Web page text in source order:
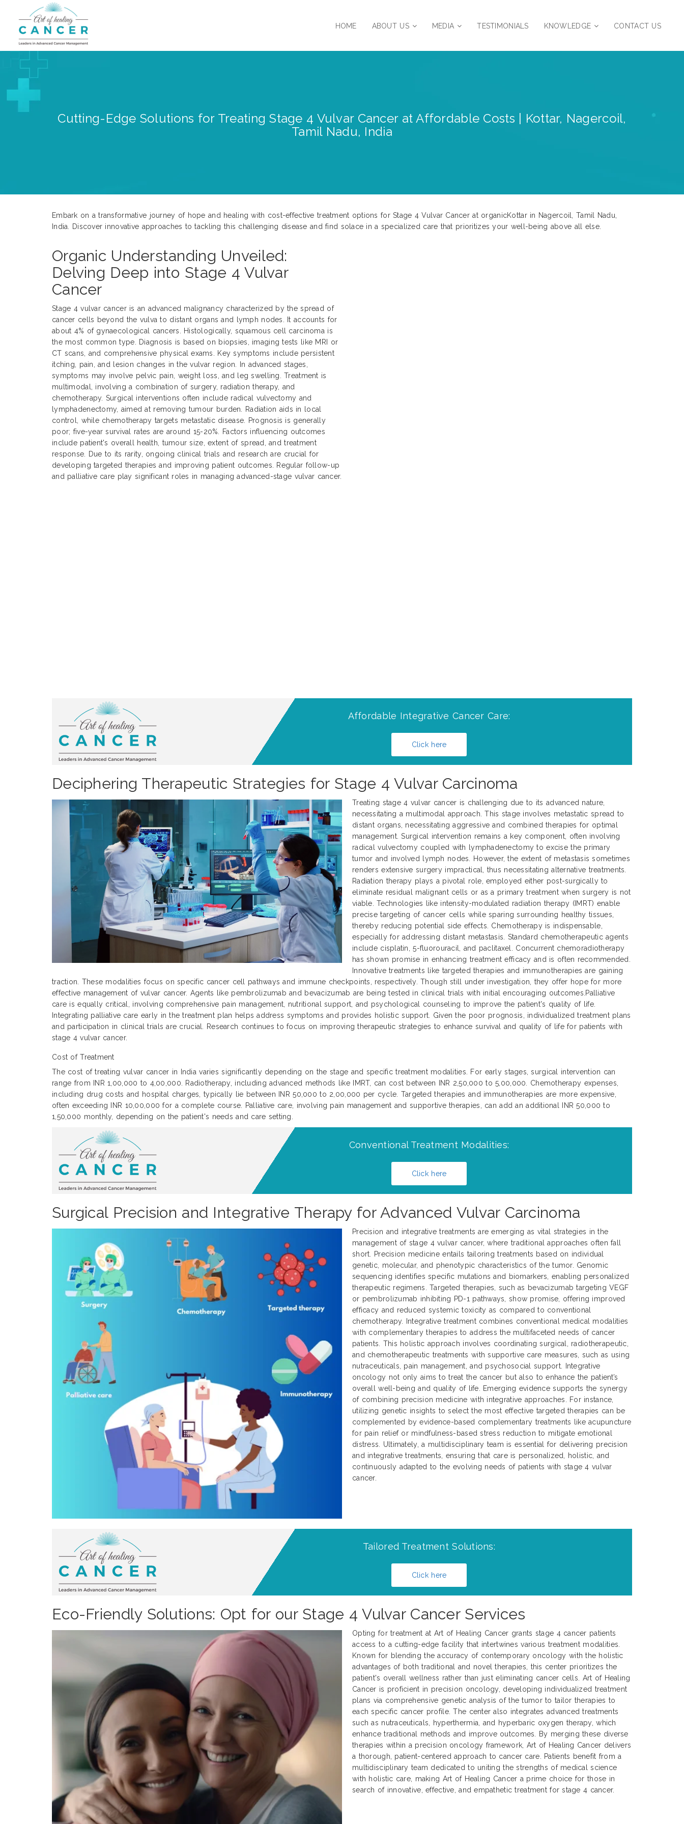
HOME ABOUT US MEDIA TESTIMONIALS KNOWLEDGE CONTACT US
Cutting-Edge Solutions for Treating Stage 4 Vulvar Cancer at Affordable Costs | Kottar, Nagercoil,
Tamil Nadu, India
Embark on a transformative journey of hope and healing with cost-effective treatment options for Stage 4 Vulvar Cancer at organicKottar in Nagercoil, Tamil Nadu,
India. Discover innovative approaches to tackling this challenging disease and find solace in a specialized care that prioritizes your well-being above all else.
Organic Understanding Unveiled:
Delving Deep into Stage 4 Vulvar
Cancer
Stage 4 vulvar cancer is an advanced malignancy characterized by the spread of
cancer cells beyond the vulva to distant organs and lymph nodes. It accounts for
about 4% of gynaecological cancers. Histologically, squamous cell carcinoma is
the most common type. Diagnosis is based on biopsies, imaging tests like MRI or
CT scans, and comprehensive physical exams. Key symptoms include persistent
itching, pain, and lesion changes in the vulvar region. In advanced stages,
symptoms may involve pelvic pain, weight loss, and leg swelling. Treatment is
multimodal, involving a combination of surgery, radiation therapy, and
chemotherapy. Surgical interventions often include radical vulvectomy and
lymphadenectomy, aimed at removing tumour burden. Radiation aids in local
control, while chemotherapy targets metastatic disease. Prognosis is generally
poor; five-year survival rates are around 15-20%. Factors influencing outcomes
include patient's overall health, tumour size, extent of spread, and treatment
response. Due to its rarity, ongoing clinical trials and research are crucial for
developing targeted therapies and improving patient outcomes. Regular follow-up
and palliative care play significant roles in managing advanced-stage vulvar cancer.
Affordable Integrative Cancer Care:
Click here
Deciphering Therapeutic Strategies for Stage 4 Vulvar Carcinoma
Treating stage 4 vulvar cancer is challenging due to its advanced nature,
necessitating a multimodal approach. This stage involves metastatic spread to
distant organs, necessitating aggressive and combined therapies for optimal
management. Surgical intervention remains a key component, often involving
radical vulvectomy coupled with lymphadenectomy to excise the primary
tumor and involved lymph nodes. However, the extent of metastasis sometimes
renders extensive surgery impractical, thus necessitating alternative treatments.
Radiation therapy plays a pivotal role, employed either post-surgically to
eliminate residual malignant cells or as a primary treatment when surgery is not
viable. Technologies like intensity-modulated radiation therapy (IMRT) enable
precise targeting of cancer cells while sparing surrounding healthy tissues,
thereby reducing potential side effects. Chemotherapy is indispensable,
especially for addressing distant metastasis. Standard chemotherapeutic agents
include cisplatin, 5-fluorouracil, and paclitaxel. Concurrent chemoradiotherapy
has shown promise in enhancing treatment efficacy and is often recommended.
Innovative treatments like targeted therapies and immunotherapies are gaining
traction. These modalities focus on specific cancer cell pathways and immune checkpoints, respectively. Though still under investigation, they offer hope for more
effective management of vulvar cancer. Agents like pembrolizumab and bevacizumab are being tested in clinical trials with initial encouraging outcomes.Palliative
care is equally critical, involving comprehensive pain management, nutritional support, and psychological counseling to improve the patient's quality of life.
Integrating palliative care early in the treatment plan helps address symptoms and provides holistic support. Given the poor prognosis, individualized treatment plans
and participation in clinical trials are crucial. Research continues to focus on improving therapeutic strategies to enhance survival and quality of life for patients with
stage 4 vulvar cancer.
Cost of Treatment
The cost of treating vulvar cancer in India varies significantly depending on the stage and specific treatment modalities. For early stages, surgical intervention can
range from INR 1,00,000 to 4,00,000. Radiotherapy, including advanced methods like IMRT, can cost between INR 2,50,000 to 5,00,000. Chemotherapy expenses,
including drug costs and hospital charges, typically lie between INR 50,000 to 2,00,000 per cycle. Targeted therapies and immunotherapies are more expensive,
often exceeding INR 10,00,000 for a complete course. Palliative care, involving pain management and supportive therapies, can add an additional INR 50,000 to
1,50,000 monthly, depending on the patient's needs and care setting.
Conventional Treatment Modalities:
Click here
Surgical Precision and Integrative Therapy for Advanced Vulvar Carcinoma
Precision and integrative treatments are emerging as vital strategies in the
management of stage 4 vulvar cancer, where traditional approaches often fall
short. Precision medicine entails tailoring treatments based on individual
genetic, molecular, and phenotypic characteristics of the tumor. Genomic
sequencing identifies specific mutations and biomarkers, enabling personalized
therapeutic regimens. Targeted therapies, such as bevacizumab targeting VEGF
or pembrolizumab inhibiting PD-1 pathways, show promise, offering improved
efficacy and reduced systemic toxicity as compared to conventional
chemotherapy. Integrative treatment combines conventional medical modalities
with complementary therapies to address the multifaceted needs of cancer
patients. This holistic approach involves coordinating surgical, radiotherapeutic,
and chemotherapeutic treatments with supportive care measures, such as using
nutraceuticals, pain management, and psychosocial support. Integrative
oncology not only aims to treat the cancer but also to enhance the patient’s
overall well-being and quality of life. Emerging evidence supports the synergy
of combining precision medicine with integrative approaches. For instance,
utilizing genetic insights to select the most effective targeted therapies can be
complemented by evidence-based complementary treatments like acupuncture
for pain relief or mindfulness-based stress reduction to mitigate emotional
distress. Ultimately, a multidisciplinary team is essential for delivering precision
and integrative treatments, ensuring that care is personalized, holistic, and
continuously adapted to the evolving needs of patients with stage 4 vulvar
cancer.
Tailored Treatment Solutions:
Click here
Eco-Friendly Solutions: Opt for our Stage 4 Vulvar Cancer Services
Opting for treatment at Art of Healing Cancer grants stage 4 cancer patients
access to a cutting-edge facility that intertwines various treatment modalities.
Known for blending the accuracy of contemporary oncology with the holistic
advantages of both traditional and novel therapies, this center prioritizes the
patient's overall wellness rather than just eliminating cancer cells. Art of Healing
Cancer is proficient in precision oncology, developing individualized treatment
plans via comprehensive genetic analysis of the tumor to tailor therapies to
each specific cancer profile. The center also integrates advanced treatments
such as nutraceuticals, hyperthermia, and hyperbaric oxygen therapy, which
enhance traditional methods and improve outcomes. By merging these diverse
therapies within a precision oncology framework, Art of Healing Cancer delivers
a thorough, patient-centered approach to cancer care. Patients benefit from a
multidisciplinary team dedicated to uniting the strengths of medical science
with holistic care, making Art of Healing Cancer a prime choice for those in
search of innovative, effective, and empathetic treatment for stage 4 cancer.